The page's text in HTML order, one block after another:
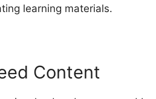
learning materials.
Content